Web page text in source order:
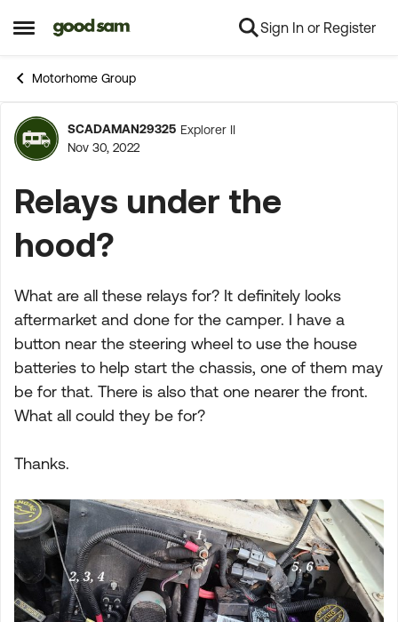
Open Side Menu
Skip to content Sign In or Register
Motorhome Group
Forum Discussion
SCADAMAN29325 Explorer II
Nov 30, 2022
Relays under the
hood?
What are all these relays for? It definitely looks
aftermarket and done for the camper. I have a
button near the steering wheel to use the house
batteries to help start the chassis, one of them may
be for that. There is also that one nearer the front.
What all could they be for?
Thanks.